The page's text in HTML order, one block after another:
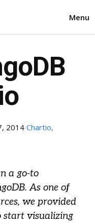
Menu
2014Chartio,
a go-to
As one of
we provided
start visualizing